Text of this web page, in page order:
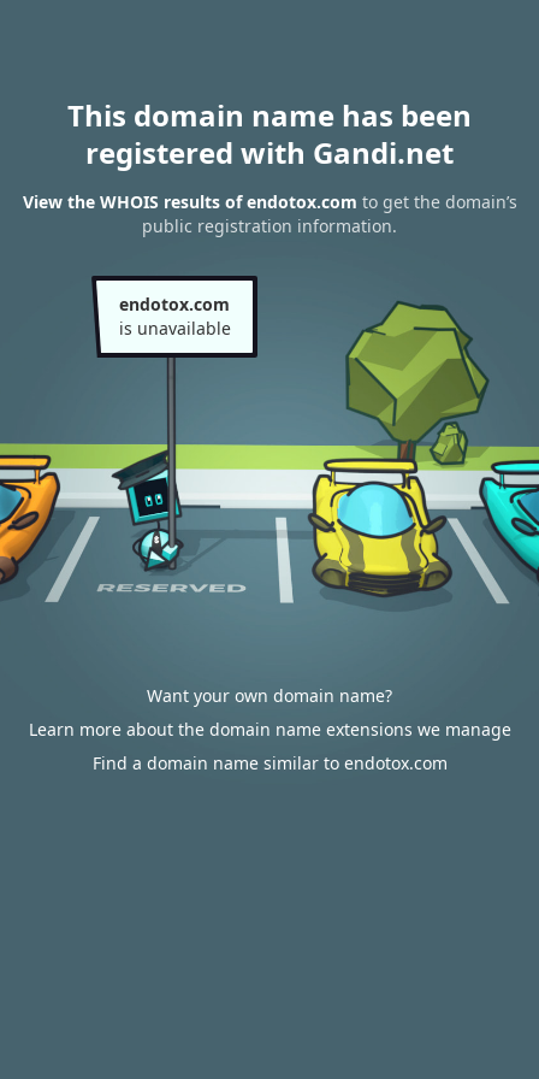
This domain name has been
registered with Gandi.net
View the WHOIS results of endotox.com to get the domain’s
public registration information.
endotox.com
is unavailable
Want your own domain name?
Learn more about the domain name extensions we manage
Find a domain name similar to endotox.com